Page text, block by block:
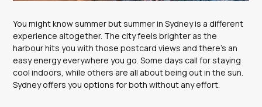
You might know summer but summer in Sydney is a different
experience altogether. The city feels brighter as the
harbour hits you with those postcard views and there’s an
easy energy everywhere you go. Some days call for staying
cool indoors, while others are all about being out in the sun.
Sydney offers you options for both without any effort.